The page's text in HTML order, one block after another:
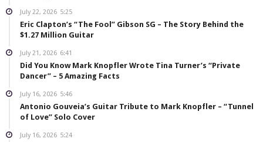
July 22, 2026 5:25
Eric Clapton’s “The Fool” Gibson SG – The Story Behind the
$1.27 Million Guitar
July 21, 2026 6:41
Did You Know Mark Knopfler Wrote Tina Turner’s “Private
Dancer” – 5 Amazing Facts
July 16, 2026 5:46
Antonio Gouveia’s Guitar Tribute to Mark Knopfler – “Tunnel
of Love” Solo Cover
July 16, 2026 5:24